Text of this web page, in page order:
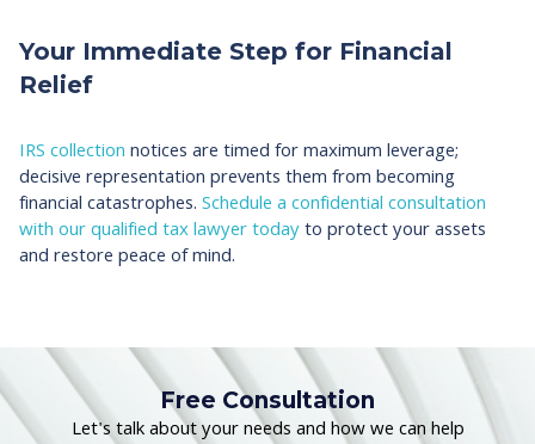
Your Immediate Step for Financial
Relief
IRS collectionnotices are timed for maximum leverage;
decisive representation prevents them from becoming
financial catastrophes.Schedule a confidential consultation
with our qualified tax lawyer todayto protect your assets
and restore peace of mind.
Free Consultation
Let's talk about your needs and how we can help